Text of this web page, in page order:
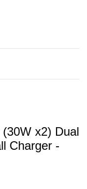
x2) Dual
Charger -